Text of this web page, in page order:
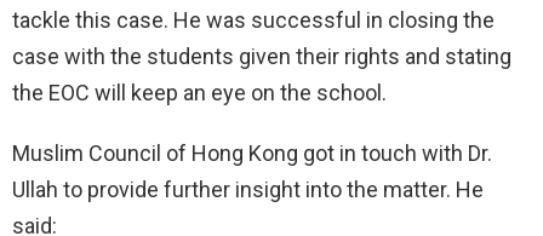
tackle this case. He was successful in closing the
case with the students given their rights and stating
the EOC will keep an eye on the school.
Muslim Council of Hong Kong got in touch with Dr.
Ullah to provide further insight into the matter. He
said: